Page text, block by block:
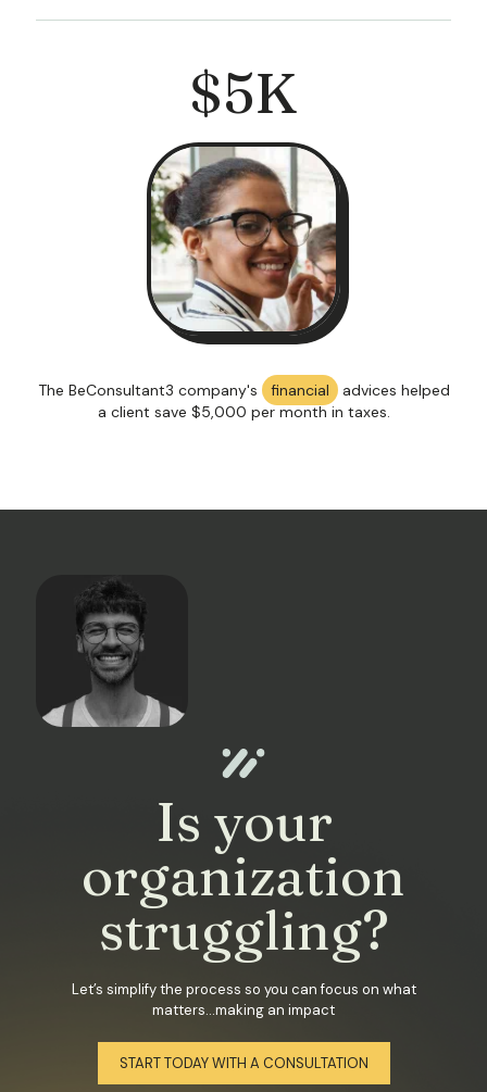
$5K
The BeConsultant3 company's financial advices helped
a client save $5,000 per month in taxes.
Is your
organization
struggling?
Let’s simplify the process so you can focus on what
matters...making an impact
START TODAY WITH A CONSULTATION